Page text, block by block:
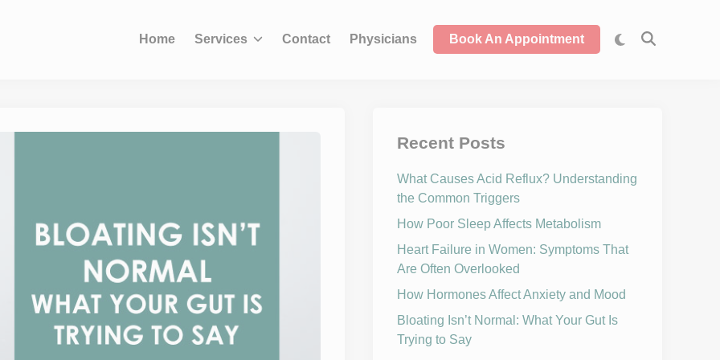
Home Services Contact Physicians Book An Appointment
Recent Posts
What Causes Acid Reflux? Understanding
the Common Triggers
How Poor Sleep Affects Metabolism
Heart Failure in Women: Symptoms That
Are Often Overlooked
How Hormones Affect Anxiety and Mood
Bloating Isn’t Normal: What Your Gut Is
Trying to Say